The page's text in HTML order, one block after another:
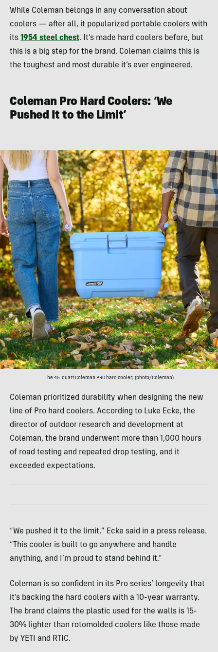
While Coleman belongs in any conversation about
coolers — after all, it popularized portable coolers with
its 1954 steel chest. It’s made hard coolers before, but
this is a big step for the brand. Coleman claims this is
the toughest and most durable it’s ever engineered.
Coleman Pro Hard Coolers: ‘We
Pushed It to the Limit’
The 45-quart Coleman PRO hard cooler; (photo/Coleman)
Coleman prioritized durability when designing the new
line of Pro hard coolers. According to Luke Ecke, the
director of outdoor research and development at
Coleman, the brand underwent more than 1,000 hours
of road testing and repeated drop testing, and it
exceeded expectations.
“We pushed it to the limit,” Ecke said in a press release.
“This cooler is built to go anywhere and handle
anything, and I’m proud to stand behind it.”
Coleman is so confident in its Pro series’ longevity that
it’s backing the hard coolers with a 10-year warranty.
The brand claims the plastic used for the walls is 15-
30% lighter than rotomolded coolers like those made
by YETI and RTIC.